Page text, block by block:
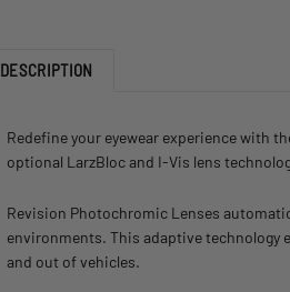
DESCRIPTION
Redefine your eyewear experience with
optional LarzBloc and I-Vis lens
Revision Photochromic Lenses
environments. This adaptive
and out of vehicles.